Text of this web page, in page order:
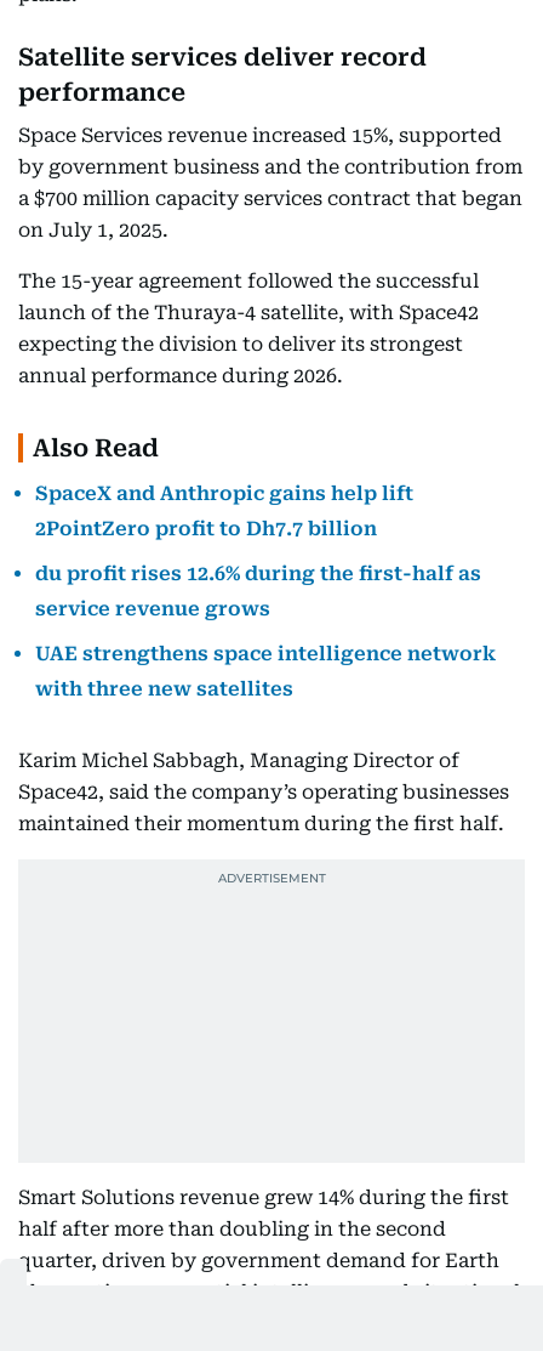
Satellite services deliver record
performance
Space Services revenue increased 15%, supported
by government business and the contribution from
a $700 million capacity services contract that began
on July 1, 2025.
The 15-year agreement followed the successful
launch of the Thuraya-4 satellite, with Space42
expecting the division to deliver its strongest
annual performance during 2026.
Also Read
SpaceX and Anthropic gains help lift
2PointZero profit to Dh7.7 billion
du profit rises 12.6% during the first-half as
service revenue grows
UAE strengthens space intelligence network
with three new satellites
Karim Michel Sabbagh, Managing Director of
Space42, said the company’s operating businesses
maintained their momentum during the first half.
Smart Solutions revenue grew 14% during the first
half after more than doubling in the second
quarter, driven by government demand for Earth
observation, geospatial intelligence and situational